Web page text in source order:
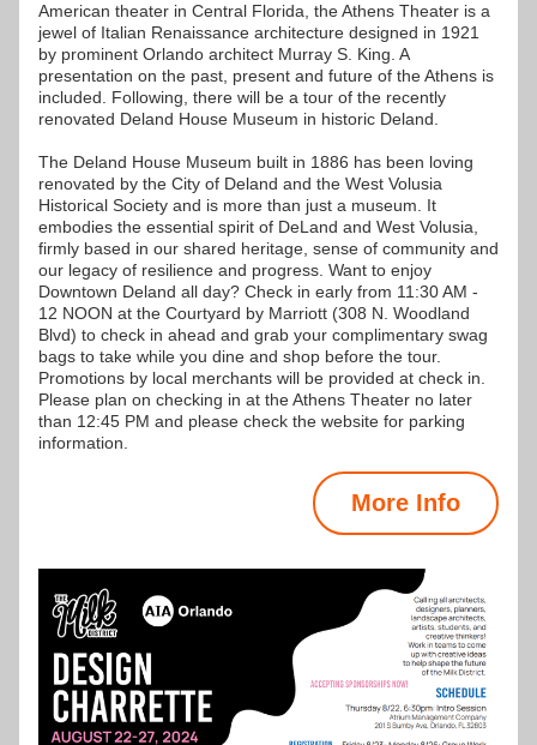
American theater in Central Florida, the Athens Theater is a
jewel of Italian Renaissance architecture designed in 1921
by prominent Orlando architect Murray S. King. A
presentation on the past, present and future of the Athens is
included. Following, there will be a tour of the recently
renovated Deland House Museum in historic Deland.
The Deland House Museum built in 1886 has been loving
renovated by the City of Deland and the West Volusia
Historical Society and is more than just a museum. It
embodies the essential spirit of DeLand and West Volusia,
firmly based in our shared heritage, sense of community and
our legacy of resilience and progress. Want to enjoy
Downtown Deland all day? Check in early from 11:30 AM -
12 NOON at the Courtyard by Marriott (308 N. Woodland
Blvd) to check in ahead and grab your complimentary swag
bags to take while you dine and shop before the tour.
Promotions by local merchants will be provided at check in.
Please plan on checking in at the Athens Theater no later
than 12:45 PM and please check the website for parking
information.
More Info